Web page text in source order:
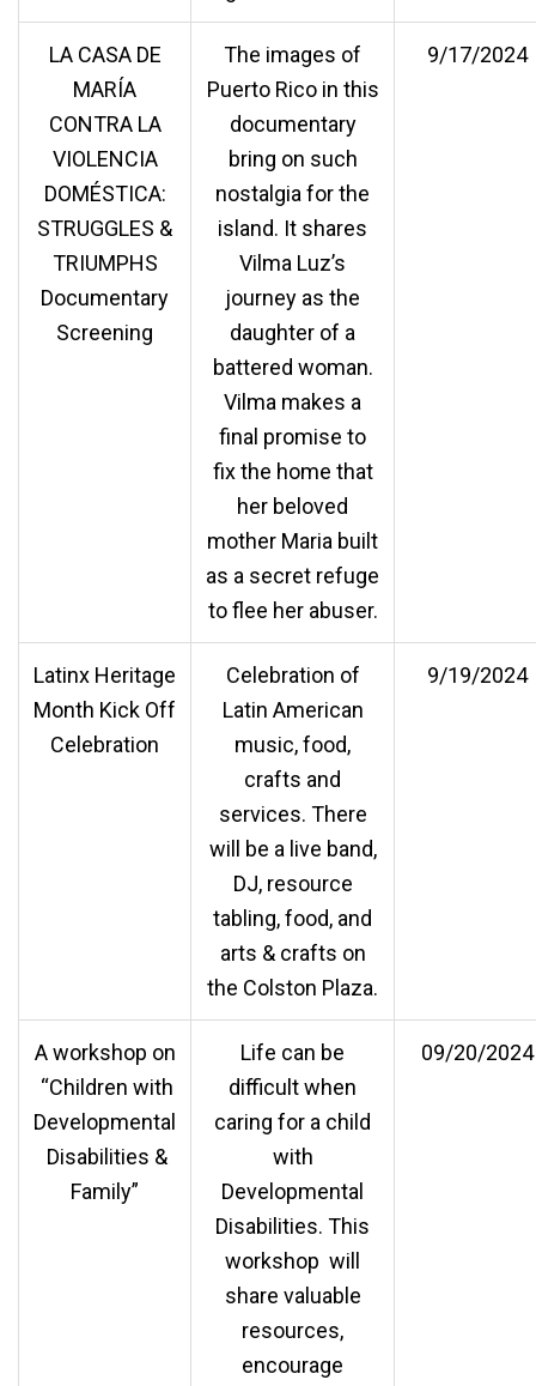
LA CASA DE
MARÍA
CONTRA LA
VIOLENCIA
DOMÉSTICA:
STRUGGLES &
TRIUMPHS
Documentary
Screening
The images of
Puerto Rico in this
documentary
bring on such
nostalgia for the
island. It shares
Vilma Luz’s
journey as the
daughter of a
battered woman.
Vilma makes a
final promise to
fix the home that
her beloved
mother Maria built
as a secret refuge
to flee her abuser.
9/17/2024
Latinx Heritage
Month Kick Off
Celebration
Celebration of
Latin American
music, food,
crafts and
services. There
will be a live band,
DJ, resource
tabling, food, and
arts & crafts on
the Colston Plaza.
9/19/2024
A workshop on
“Children with
Developmental
Disabilities &
Family”
Life can be
difficult when
caring for a child
with
Developmental
Disabilities. This
workshop will
share valuable
resources,
encourage
09/20/2024